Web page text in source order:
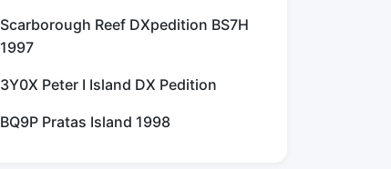
Scarborough Reef DXpedition BS7H
1997
3Y0X Peter I Island DX Pedition
BQ9P Pratas Island 1998